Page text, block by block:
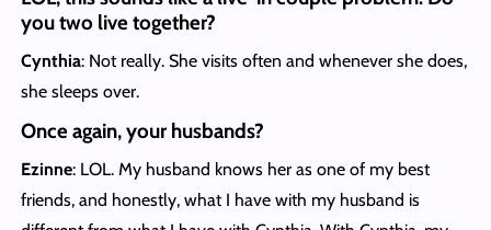
you two live together?
Cynthia: Not really. She visits often and whenever she does,
she sleeps over.
Once again, your husbands?
Ezinne: LOL. My husband knows her as one of my best
friends, and honestly, what I have with my husband is